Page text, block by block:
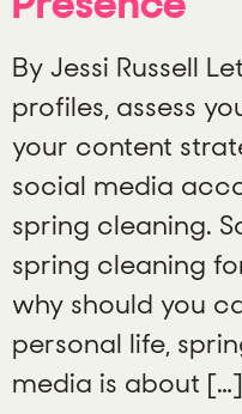
By Jessi Russell
profiles, assess
your content
social media
spring cleaning.
spring cleaning
why should you
personal life,
media is about […]